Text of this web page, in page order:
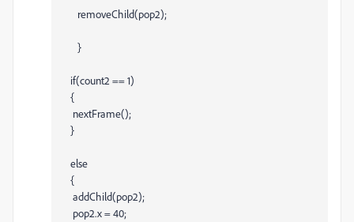
removeChild(pop2);
}
if(count2 == 1)
{
nextFrame();
}
else
{
addChild(pop2);
pop2.x = 40;